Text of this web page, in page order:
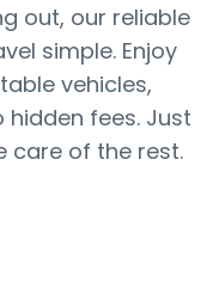
out, our reliable
simple. Enjoy
vehicles,
fees. Just
care of the rest.